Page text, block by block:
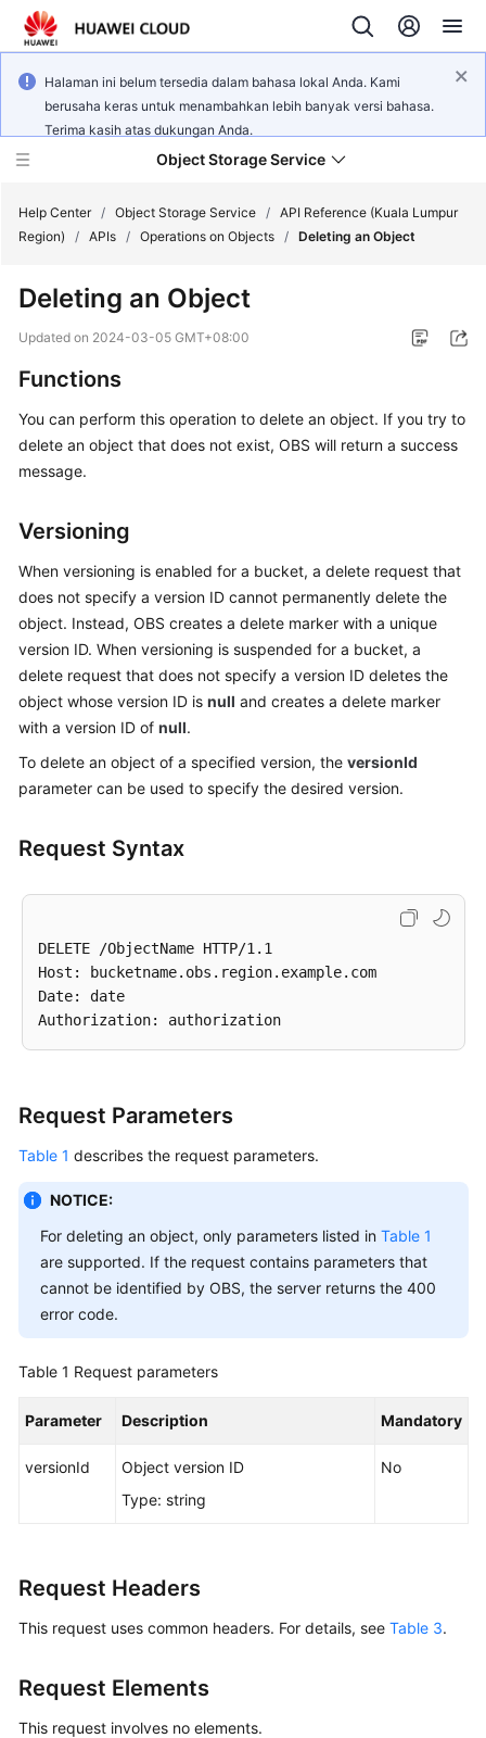
Halaman ini belum tersedia dalam bahasa lokal Anda. Kami
berusaha keras untuk menambahkan lebih banyak versi bahasa.
Terima kasih atas dukungan Anda.
Object Storage Service
New
Notices
Service
Overview
Started
User
Guide
Permissions
Configuration
Tools
Practices
API
Reference
SDK
Glossary
More
Documents
General
Shared
Agreement
White
Endpoints
Help Center / Object Storage Service / API Reference (Kuala Lumpur
Region)
/ APIs / Operations on Objects / Deleting an Object
Deleting an Object
Updated on 2024-03-05 GMT+08:00
Functions
You can perform this operation to delete an object. If you try to
delete an object that does not exist, OBS will return a success
message.
Versioning
When versioning is enabled for a bucket, a delete request that
does not specify a version ID cannot permanently delete the
object. Instead, OBS creates a delete marker with a unique
version ID. When versioning is suspended for a bucket, a
delete request that does not specify a version ID deletes the
object whose version ID is null and creates a delete marker
with a version ID of null.
To delete an object of a specified version, the versionId
parameter can be used to specify the desired version.
Request Syntax
DELETE /ObjectName HTTP/1.1
Host: bucketname.obs.region.example.com
Date: date
Request Parameters
Table 1 describes the request parameters.
NOTICE:
For deleting an object, only parameters listed in Table 1
are supported. If the request contains parameters that
cannot be identified by OBS, the server returns the 400
error code.
Table 1 Request parameters
Parameter Description Mandatory
versionId
Object version ID
Type: string
No
Request Headers
This request uses common headers. For details, see Table 3.
Request Elements
This request involves no elements.